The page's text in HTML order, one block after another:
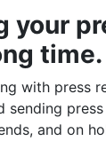
your
time.
with press
sending
and on